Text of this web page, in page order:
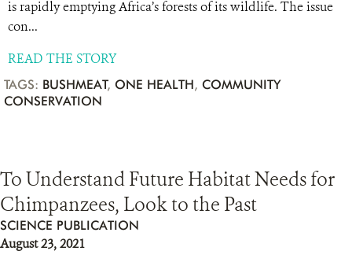
is rapidly emptying Africa’s forests of its wildlife. The issue
con...
READ THE STORY
TAGS: BUSHMEAT, ONE HEALTH, COMMUNITY
CONSERVATION
To Understand Future Habitat Needs for
Chimpanzees, Look to the Past
SCIENCE PUBLICATION
August 23, 2021